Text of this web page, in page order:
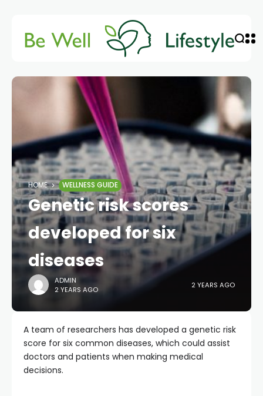
HOME WELLNESS GUIDE
Genetic risk scores
developed for six
diseases
ADMIN
2 YEARS AGO
2 YEARS AGO
A team of researchers has developed a genetic risk
score for six common diseases, which could assist
doctors and patients when making medical
decisions.